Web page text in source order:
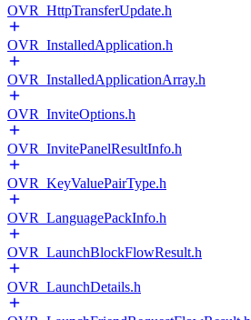
OVR_HttpTransferUpdate.h
OVR_InstalledApplication.h
OVR_InstalledApplicationArray.h
OVR_InviteOptions.h
OVR_InvitePanelResultInfo.h
OVR_KeyValuePairType.h
OVR_LanguagePackInfo.h
OVR_LaunchBlockFlowResult.h
OVR_LaunchDetails.h